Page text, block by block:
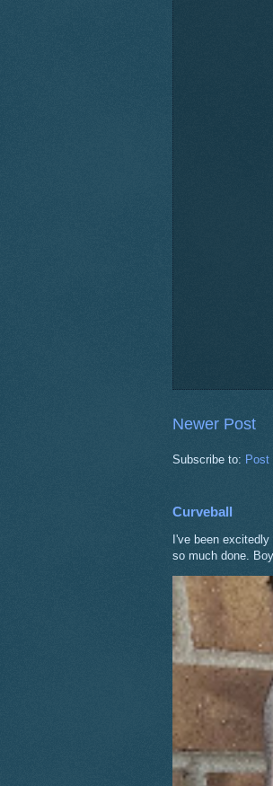
Newer Post
Subscribe to: Post
Curveball
I've been
so much done.